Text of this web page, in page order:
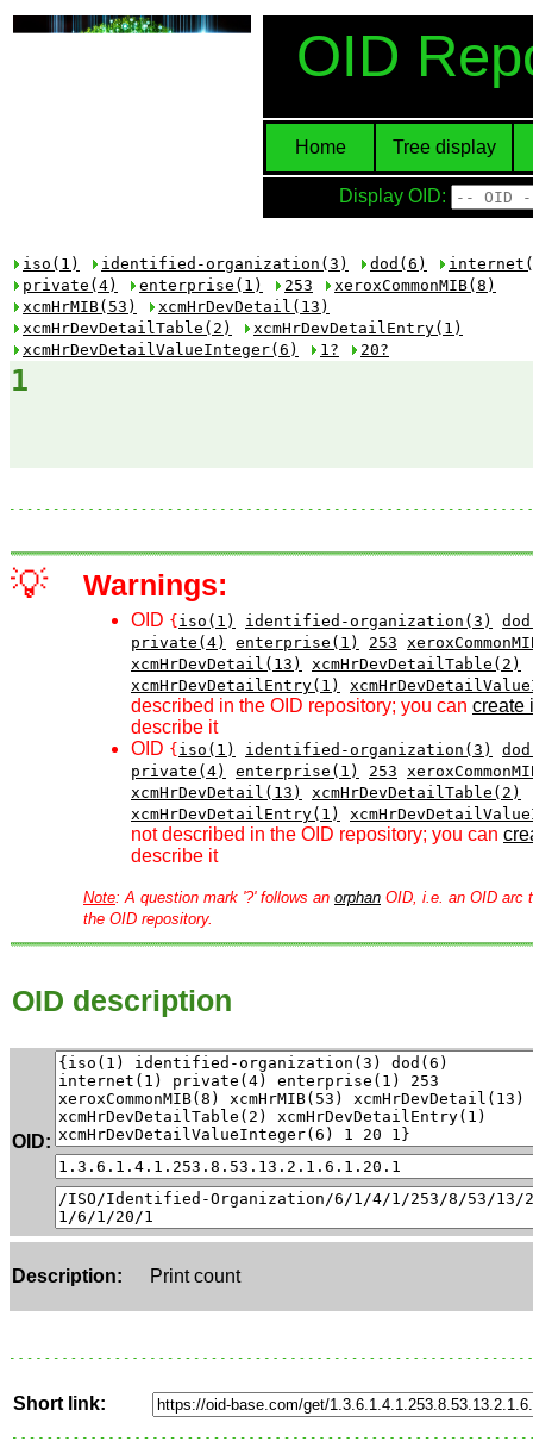
OID
Home Tree display
Display OID:
iso(1) identified-organization(3) dod(6)
private(4)
enterprise(1) 253
xeroxCommonMIB(8)
xcmHrMIB(53)
xcmHrDevDetail(13)
xcmHrDevDetailTable(2)
xcmHrDevDetailEntry(1)
xcmHrDevDetailValueInteger(6)
1? 20?
1
💡 Warnings:
OID { iso(1) identified-organization(3)
private(4)
enterprise(1) 253
xcmHrDevDetail(13)
xcmHrDevDetailTable(2)
xcmHrDevDetailEntry(1)
described in the OID repository; you can create
describe it
OID { iso(1) identified-organization(3)
private(4)
enterprise(1) 253
xcmHrDevDetail(13)
xcmHrDevDetailTable(2)
xcmHrDevDetailEntry(1)
not described in the OID repository; you can
describe it
Note: A question mark '?' follows an orphan OID, i.e. an OID arc
the OID repository.
OID description
OID:
Description: Print count
Short link: